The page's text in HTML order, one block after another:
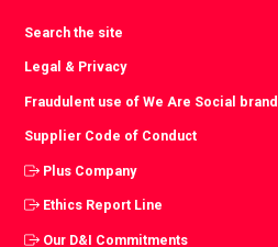
Search the site
Legal & Privacy
Fraudulent use of We Are Social brand
Supplier Code of Conduct
Plus Company
Ethics Report Line
Our D&I Commitments